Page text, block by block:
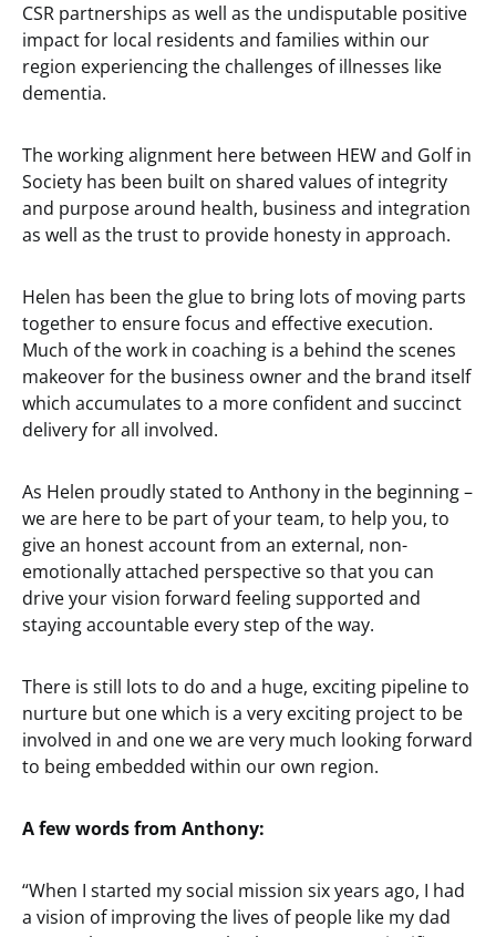
CSR partnerships as well as the undisputable positive
impact for local residents and families within our
region experiencing the challenges of illnesses like
dementia.
The working alignment here between HEW and Golf in
Society has been built on shared values of integrity
and purpose around health, business and integration
as well as the trust to provide honesty in approach.
Helen has been the glue to bring lots of moving parts
together to ensure focus and effective execution.
Much of the work in coaching is a behind the scenes
makeover for the business owner and the brand itself
which accumulates to a more confident and succinct
delivery for all involved.
As Helen proudly stated to Anthony in the beginning –
we are here to be part of your team, to help you, to
give an honest account from an external, non-
emotionally attached perspective so that you can
drive your vision forward feeling supported and
staying accountable every step of the way.
There is still lots to do and a huge, exciting pipeline to
nurture but one which is a very exciting project to be
involved in and one we are very much looking forward
to being embedded within our own region.
A few words from Anthony:
“When I started my social mission six years ago, I had
a vision of improving the lives of people like my dad